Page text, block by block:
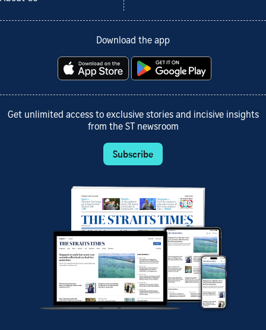
Download the app
Get unlimited access to exclusive stories and incisive insights
from the ST newsroom
Subscribe